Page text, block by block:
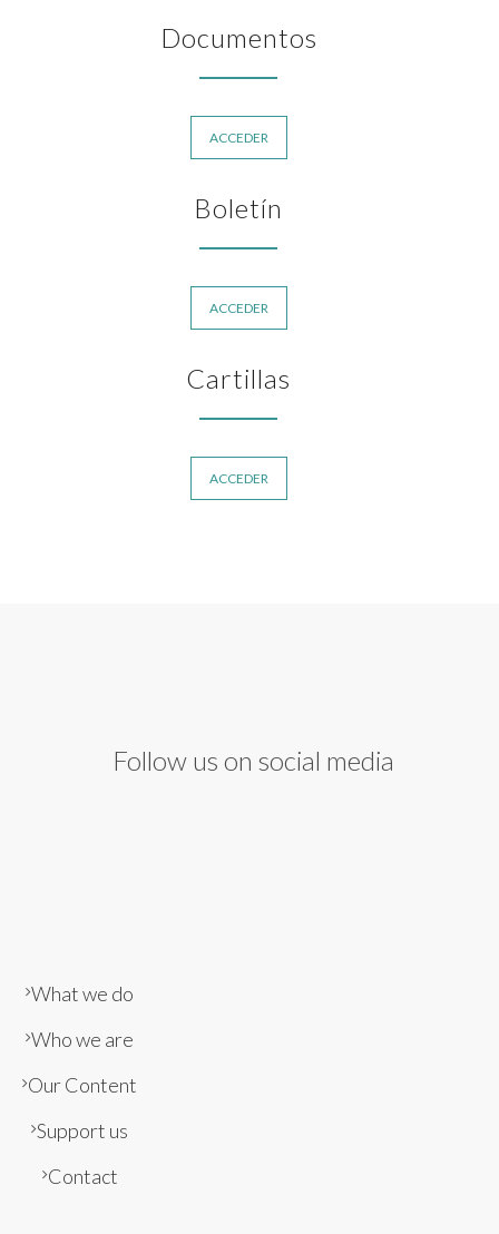
Documentos
ACCEDER
Boletín
ACCEDER
Cartillas
ACCEDER
Follow us on social media
What we do
Who we are
Our Content
Support us
Contact